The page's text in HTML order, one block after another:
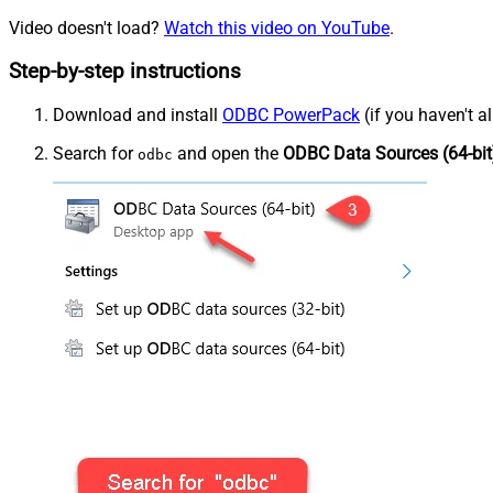
Video doesn't load? Watch this video on YouTube.
Step-by-step instructions
Download and install ODBC PowerPack (if you haven't
Search for odbc and open the ODBC Data Sources (64-